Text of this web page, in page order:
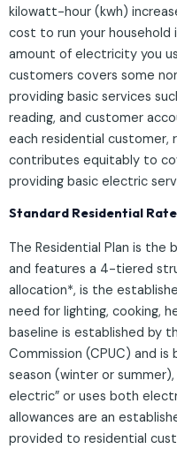
kilowatt-hour (kwh)
cost to run your
amount of electricity you
customers covers some
providing basic services
reading, and customer
each residential customer,
contributes equitably to
providing basic electric
Standard Residential Rate
The Residential Plan is
and features a 4-tiered
allocation*, is the
need for lighting, cooking,
baseline is established by
Commission (CPUC) and
season (winter or
electric” or uses both
allowances are an
provided to residential